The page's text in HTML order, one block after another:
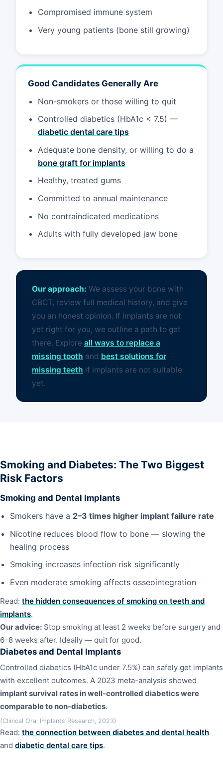
Compromised immune system
Very young patients (bone still growing)
Good Candidates Generally Are
Non-smokers or those willing to quit
Controlled diabetics (HbA1c < 7.5) —
diabetic dental care tips
Adequate bone density, or willing to do a
bone graft for implants
Healthy, treated gums
Committed to annual maintenance
No contraindicated medications
Adults with fully developed jaw bone
Our approach: We assess your bone with
CBCT, review full medical history, and give
you an honest opinion. If implants are not
yet right for you, we outline a path to get
there. Explore all ways to replace a
missing tooth and best solutions for
missing teeth if implants are not suitable
yet.
Smoking and Diabetes: The Two Biggest
Risk Factors
Smoking and Dental Implants
Smokers have a 2–3 times higher implant failure rate
Nicotine reduces blood flow to bone — slowing the
healing process
Smoking increases infection risk significantly
Even moderate smoking affects osseointegration
Read: the hidden consequences of smoking on teeth and
implants.
Our advice: Stop smoking at least 2 weeks before surgery and
6–8 weeks after. Ideally — quit for good.
Diabetes and Dental Implants
Controlled diabetics (HbA1c under 7.5%) can safely get implants
with excellent outcomes. A 2023 meta-analysis showed
implant survival rates in well-controlled diabetics were
comparable to non-diabetics.
(Clinical Oral Implants Research, 2023)
Read: the connection between diabetes and dental health
and diabetic dental care tips.